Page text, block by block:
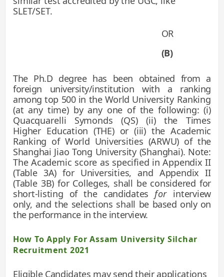
SLET/SET.
OR
(B)
The Ph.D degree has been obtained from a
foreign university/institution with a ranking
among top 500 in the World University Ranking
(at any time) by any one of the following: (i)
Quacquarelli Symonds (QS) (ii) the Times
Higher Education (THE) or (iii) the Academic
Ranking of World Universities (ARWU) of the
Shanghai Jiao Tong University (Shanghai). Note:
The Academic score as specified in Appendix II
(Table 3A) for Universities, and Appendix II
(Table 3B) for Colleges, shall be considered for
short-listing of the candidatesfor interview
only, and the selections shall be based only on
the performance in the interview.
How To Apply For Assam University Silchar
Recruitment 2021
Eligible Candidates may send their applications